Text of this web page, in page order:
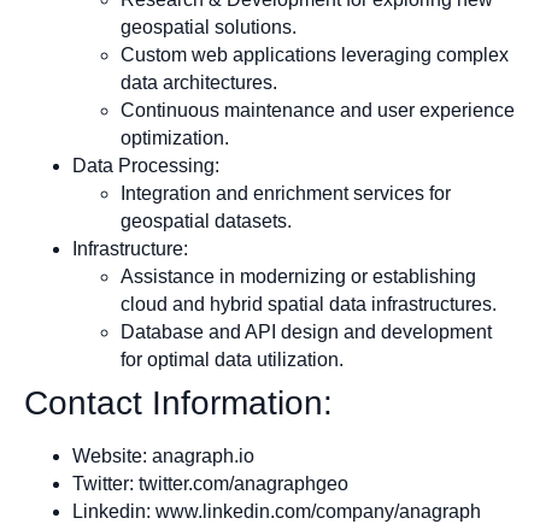
geospatial solutions.
Custom web applications leveraging complex
data architectures.
Continuous maintenance and user experience
optimization.
Data Processing:
Integration and enrichment services for
geospatial datasets.
Infrastructure:
Assistance in modernizing or establishing
cloud and hybrid spatial data infrastructures.
Database and API design and development
for optimal data utilization.
Contact Information:
Website: anagraph.io
Twitter: twitter.com/anagraphgeo
Linkedin: www.linkedin.com/company/anagraph